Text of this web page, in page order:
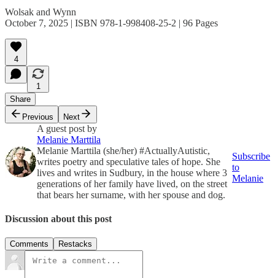
Wolsak and Wynn
October 7, 2025 | ISBN 978-1-998408-25-2 | 96 Pages
4
1
Share
Previous
Next
A guest post by
Melanie Marttila
Melanie Marttila (she/her) #ActuallyAutistic,
writes poetry and speculative tales of hope. She
lives and writes in Sudbury, in the house where 3
generations of her family have lived, on the street
that bears her surname, with her spouse and dog.
Subscribe
to
Melanie
Discussion about this post
Comments Restacks